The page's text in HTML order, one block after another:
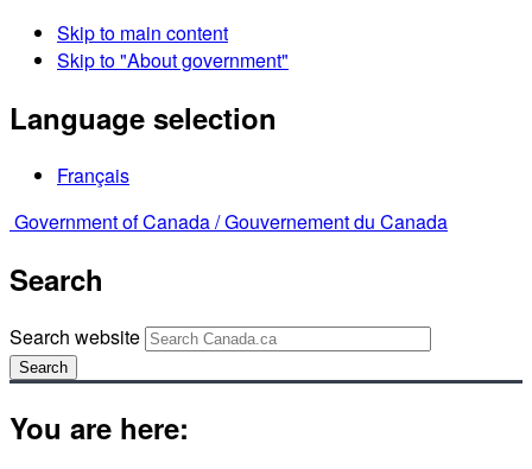
Skip to main content
Skip to "About government"
Language selection
Français
Government of Canada /Gouvernement du Canada
Search
Search website
Search
You are here: